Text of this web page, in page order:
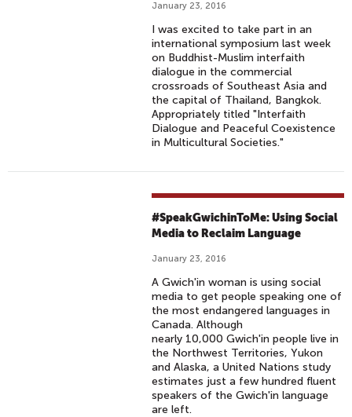
January 23, 2016
I was excited to take part in an
international symposium last week
on Buddhist-Muslim interfaith
dialogue in the commercial
crossroads of Southeast Asia and
the capital of Thailand, Bangkok.
Appropriately titled "Interfaith
Dialogue and Peaceful Coexistence
in Multicultural Societies."
#SpeakGwichinToMe: Using Social
Media to Reclaim Language
January 23, 2016
A Gwich'in woman is using social
media to get people speaking one of
the most endangered languages in
Canada. Although
nearly 10,000 Gwich'in people live in
the Northwest Territories, Yukon
and Alaska, a United Nations study
estimates just a few hundred fluent
speakers of the Gwich'in language
are left.